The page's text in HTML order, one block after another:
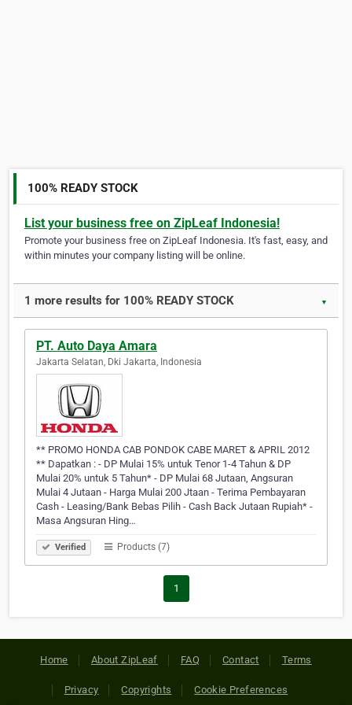
100% READY STOCK
List your business free on ZipLeaf Indonesia!
Promote your business free on ZipLeaf Indonesia. It's fast, easy, and
within minutes your company listing will be online.
1 more results for 100% READY STOCK ▼
PT. Auto Daya Amara
Jakarta Selatan, Dki Jakarta, Indonesia
** PROMO HONDA CAB PONDOK CABE MARET & APRIL 2012
** Dapatkan : - DP Mulai 15% untuk Tenor 1-4 Tahun & DP
Mulai 20% untuk 5 Tahun* - DP Mulai 68 Jutaan, Angsuran
Mulai 4 Jutaan - Harga Mulai 200 Jtaan - Terima Pembayaran
Cash - Leasing/Bank Bebas Pilih - Cash Back Jutaan Rupiah* -
Masa Angsuran Hing…
Verified Products (7)
1
Home About ZipLeaf FAQ Contact Terms
Privacy Copyrights Cookie Preferences